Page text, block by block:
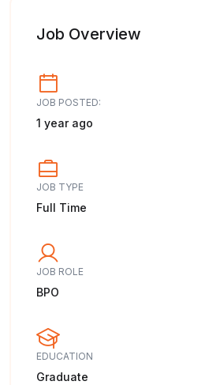
Job Overview
JOB POSTED:
1 year ago
JOB TYPE
Full Time
JOB ROLE
BPO
EDUCATION
Graduate